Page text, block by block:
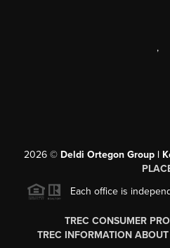
,
2026 © Deldi Ortegon Group |
Each office is
TREC CONSUMER
TREC INFORMATION